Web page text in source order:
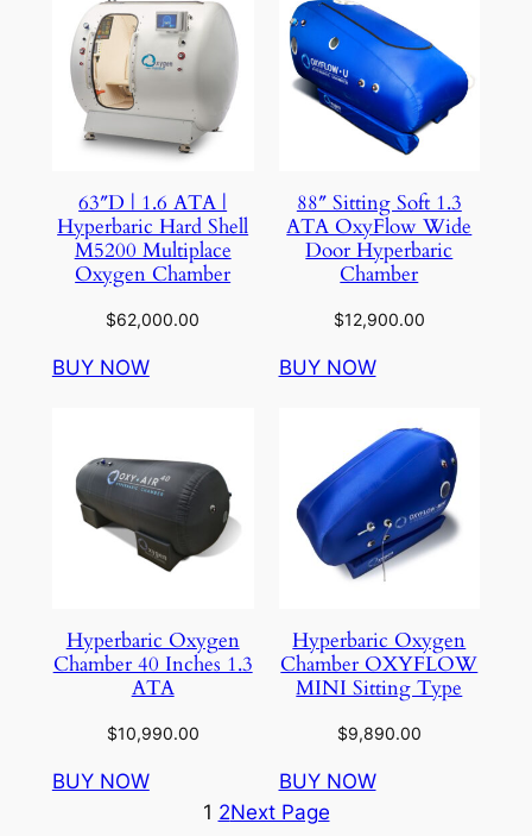
63″D | 1.6 ATA |
Hyperbaric Hard Shell
M5200 Multiplace
Oxygen Chamber
$62,000.00
BUY NOW
88″ Sitting Soft 1.3
ATA OxyFlow Wide
Door Hyperbaric
Chamber
$12,900.00
BUY NOW
Hyperbaric Oxygen
Chamber 40 Inches 1.3
ATA
$10,990.00
BUY NOW
Hyperbaric Oxygen
Chamber OXYFLOW
MINI Sitting Type
$9,890.00
BUY NOW
1 2Next Page